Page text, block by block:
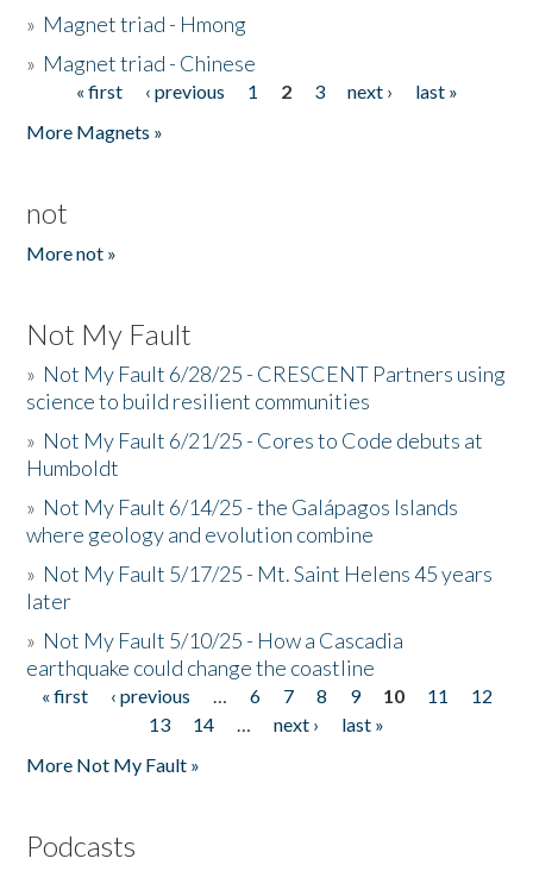
» Magnet triad - Hmong
» Magnet triad - Chinese
Pages« first ‹ previous 1 2 3 next ›
last »
More Magnets »
not
More not »
Not My Fault
» Not My Fault 6/28/25 - CRESCENT Partners using
science to build resilient communities
» Not My Fault 6/21/25 - Cores to Code debuts at
Humboldt
» Not My Fault 6/14/25 - the Galápagos Islands
where geology and evolution combine
» Not My Fault 5/17/25 - Mt. Saint Helens 45 years
later
» Not My Fault 5/10/25 - How a Cascadia
earthquake could change the coastline
Pages
« first ‹ previous … 6 7 8 9 10 11
12
13
14 … next ›
last »
More Not My Fault »
Podcasts